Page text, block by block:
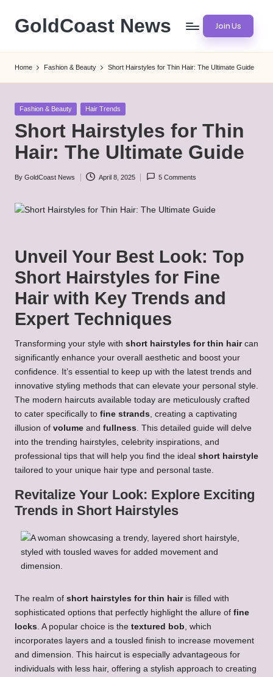
Skip
content
GoldCoast News Join Us
Home Fashion & Beauty Short Hairstyles for Thin Hair: The Ultimate Guide
Posted
Fashion & Beauty Hair Trends
Short Hairstyles for Thin
Hair: The Ultimate Guide
Posted
By GoldCoast News April 8, 2025 5 Comments
Unveil Your Best Look: Top
Short Hairstyles for Fine
Hair with Key Trends and
Expert Techniques
Transforming your style with short hairstyles for thin haircan
significantly enhance your overall aesthetic and boost your
confidence. It’s essential to keep up with the latest trends and
innovative styling methods that can elevate your personal style.
The modern haircuts available today are meticulously crafted
to cater specifically to fine strands, creating a captivating
illusion of volume and fullness. This detailed guide will delve
into the trending hairstyles, celebrity inspirations, and
professional tips that will help you find the ideal short hairstyle
tailored to your unique hair type and personal taste.
Revitalize Your Look: Explore Exciting
Trends in Short Hairstyles
The realm of short hairstyles for thin hairis filled with
sophisticated options that perfectly highlight the allure of fine
locks . A popular choice is the textured bob , which
incorporates layers and a tousled finish to increase movement
and dimension. This haircut is especially advantageous for
individuals with less hair, offering a stylish approach to creating